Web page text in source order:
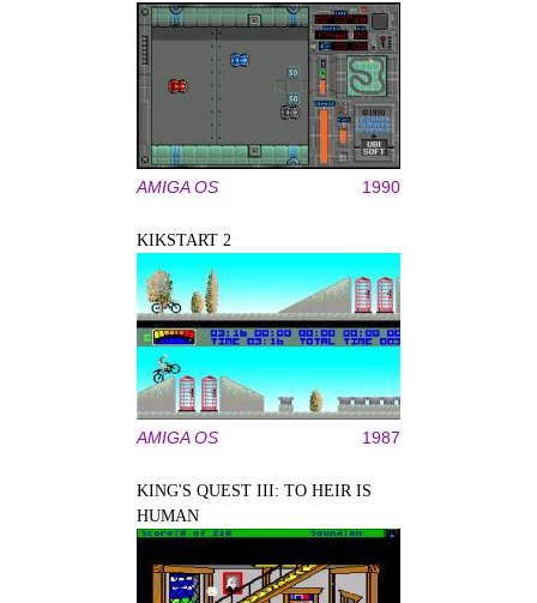
AMIGA OS 1990
KIKSTART 2
AMIGA OS 1987
KING'S QUEST III: TO HEIR IS
HUMAN